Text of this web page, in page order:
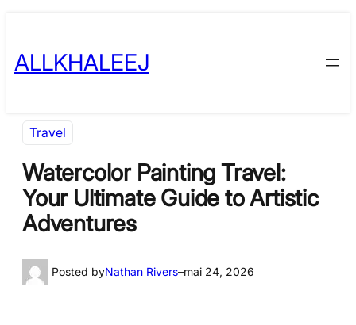
content
ALLKHALEEJ
Travel
Watercolor Painting Travel:
Your Ultimate Guide to Artistic
Adventures
Posted byNathan Rivers–mai 24, 2026